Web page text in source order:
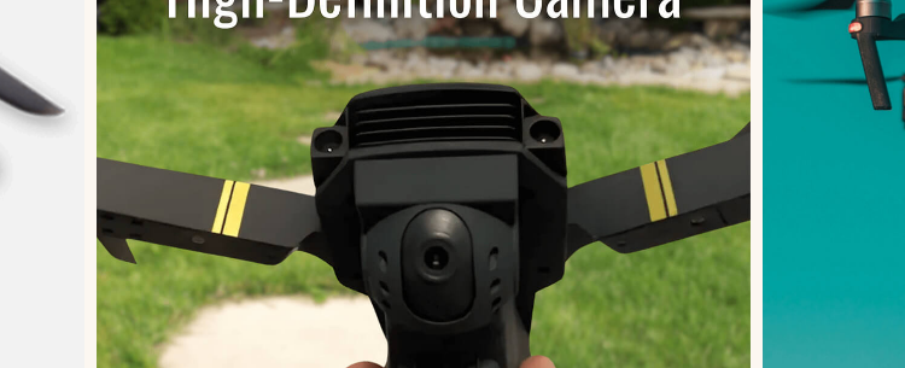
Product Description
Made specifically to deliver optimal performance with your drone
model, these propellers ensure smooth, stable, and efficient flight
every time. If your propellers are lost or broken during flight, there’s
no need to worry—this reliable replacement set gets you back in the
air quickly. Designed for quick and easy installation, they can be
swapped out in seconds without any hassle. Built with durable,